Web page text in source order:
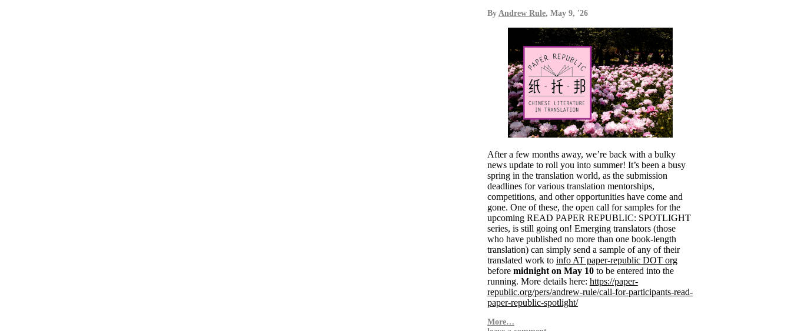
By Andrew Rule, May 9, '26
After a few months away, we’re back with a bulky
news update to roll you into summer! It’s been a busy
spring in the translation world, as the submission
deadlines for various translation mentorships,
competitions, and other opportunities have come and
gone. One of these, the open call for samples for the
upcoming READ PAPER REPUBLIC: SPOTLIGHT
series, is still going on! Emerging translators (those
who have published no more than one book-length
translation) can simply send a sample of any of their
translated work to info AT paper-republic DOT org
before midnight on May 10to be entered into the
running. More details here: https://paper-
republic.org/pers/andrew-rule/call-for-participants-read-
paper-republic-spotlight/
More…